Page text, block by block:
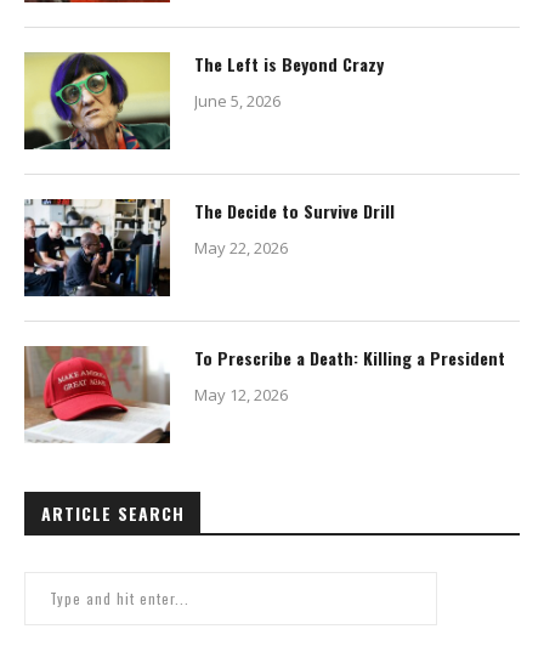
The Left is Beyond Crazy
June 5, 2026
The Decide to Survive Drill
May 22, 2026
To Prescribe a Death: Killing a President
May 12, 2026
ARTICLE SEARCH